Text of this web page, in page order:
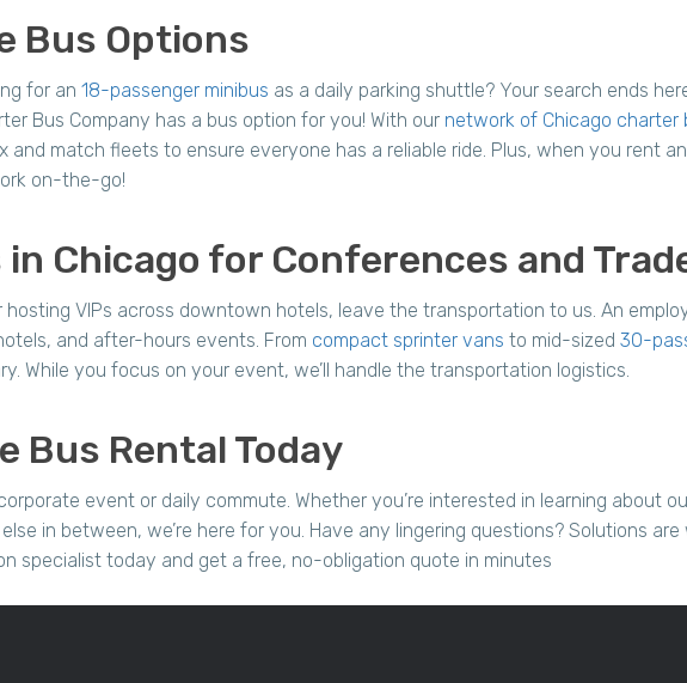
Bus Options
for an 18-passenger minibus as a daily parking shuttle? Your search ends
Bus Company has a bus option for you! With our network of Chicago charter
match fleets to ensure everyone has a reliable ride. Plus, when you rent
on-the-go!
Chicago for Conferences and
hosting VIPs across downtown hotels, leave the transportation to us. An
and after-hours events. From compact sprinter vans to mid-sized 30-
While you focus on your event, we’ll handle the transportation logistics.
Bus Rental Today
event or daily commute. Whether you’re interested in learning about
in between, we’re here for you. Have any lingering questions? Solutions
specialist today and get a free, no-obligation quote in minutes